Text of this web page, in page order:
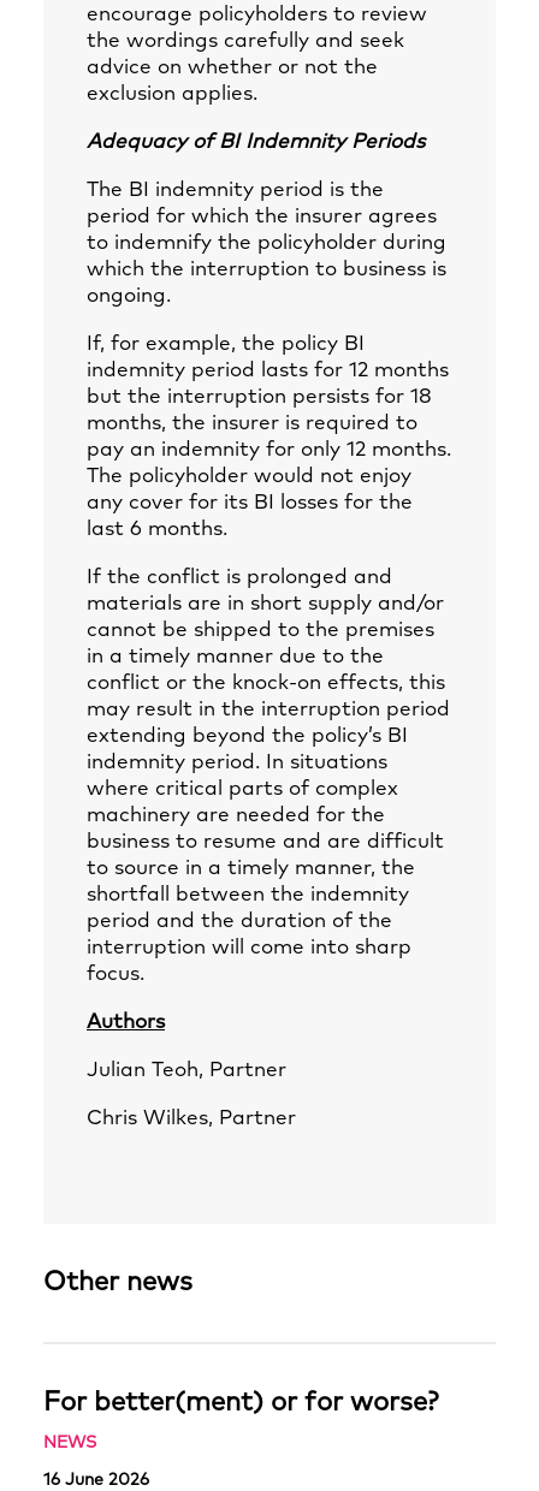
encourage policyholders to review
the wordings carefully and seek
advice on whether or not the
exclusion applies.
Adequacy of BI Indemnity Periods
The BI indemnity period is the
period for which the insurer agrees
to indemnify the policyholder during
which the interruption to business is
ongoing.
If, for example, the policy BI
indemnity period lasts for 12 months
but the interruption persists for 18
months, the insurer is required to
pay an indemnity for only 12 months.
The policyholder would not enjoy
any cover for its BI losses for the
last 6 months.
If the conflict is prolonged and
materials are in short supply and/or
cannot be shipped to the premises
in a timely manner due to the
conflict or the knock-on effects, this
may result in the interruption period
extending beyond the policy’s BI
indemnity period. In situations
where critical parts of complex
machinery are needed for the
business to resume and are difficult
to source in a timely manner, the
shortfall between the indemnity
period and the duration of the
interruption will come into sharp
focus.
Authors
Julian Teoh, Partner
Chris Wilkes, Partner
Other news
For better(ment) or for worse?
NEWS
16 June 2026